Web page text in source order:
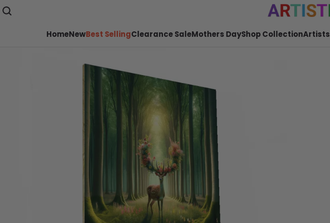
HomeNewBest SellingClearance SaleMothers DayShop CollectionArtists